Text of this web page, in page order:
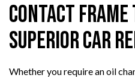
Contact Frame
Superior Car
Whether you require an oil